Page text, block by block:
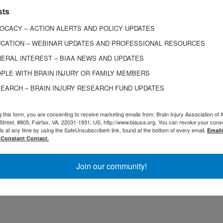
for Justice’s Traumatic Brain Injury Litigation
as an adjunct professor in the professional
the West Virginia bar in 1976 and was also
for the Southern and Northern Districts of
for the Fourth Circuit, among many other
a member of the American Association for
Justice.
will be held on March 21, 2026, at 10 a.m. at
Avenue, Charleston, West Virginia.
– ACTION ALERTS AND POLICY UPDATES
– WEBINAR UPDATES AND PROFESSIONAL RESOURCES
INTEREST – BIAA NEWS AND UPDATES
WITH BRAIN INJURY OR FAMILY MEMBERS
– BRAIN INJURY RESEARCH FUND UPDATES
this form, you are consenting to receive marketing emails from: Brain Injury Association of
#805, Fairfax, VA, 22031-1931, US, http://www.biausa.org. You can revoke your
at any time by using the SafeUnsubscribe® link, found at the bottom of every email.
Contact.
Join our community!